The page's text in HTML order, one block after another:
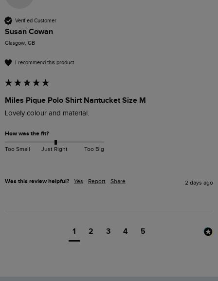
Verified Customer
Susan Cowan
Glasgow, GB
I recommend this product
Miles Pique Polo Shirt Nantucket Size M
Lovely colour and material.
How was the fit?
Too Small Just Right Too Big
Was this review helpful? Yes Report Share 2 days ago
1 2 3 4 5